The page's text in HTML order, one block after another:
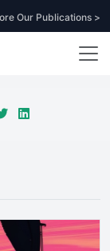
Our Publications >